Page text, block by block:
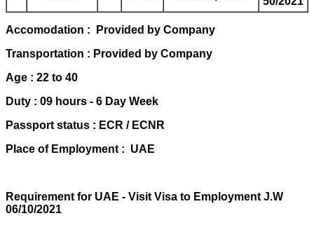
Accomodation : Provided by Company
Transportation : Provided by Company
Age : 22 to 40
Duty : 09 hours - 6 Day Week
Passport status : ECR / ECNR
Place of Employment : UAE
Requirement for UAE - Visit Visa to Employment J.W
06/10/2021